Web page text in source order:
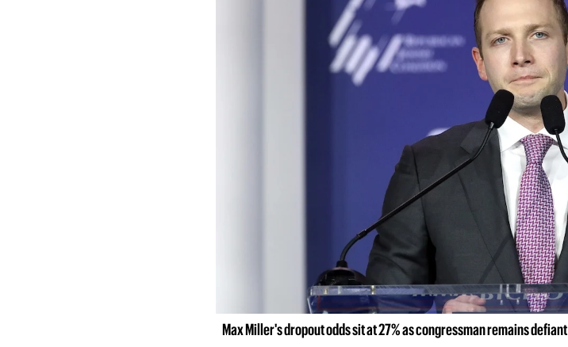
Max Miller's dropout odds sit at 27% as congressman remains defiant